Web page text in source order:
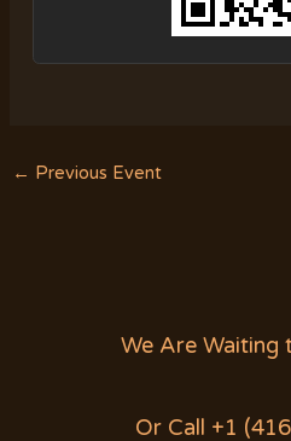
← Previous Event
We Are Waiting
Or Call +1